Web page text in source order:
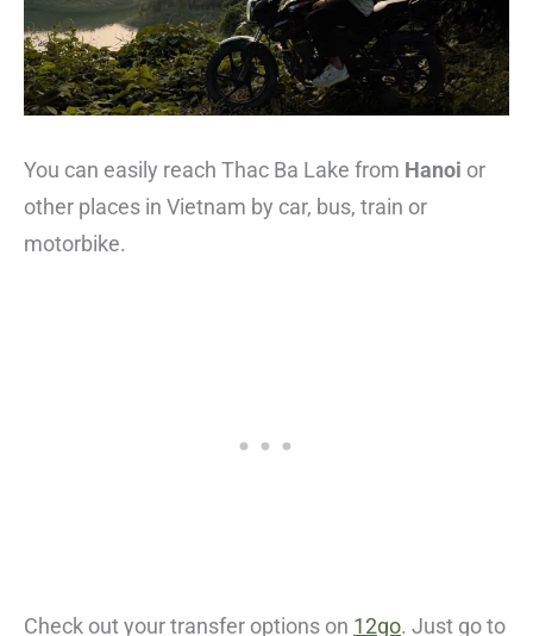
You can easily reach Thac Ba Lake from Hanoi or
other places in Vietnam by car, bus, train or
motorbike.
Check out your transfer options on 12go. Just go to